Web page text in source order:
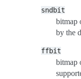
sndbit
bitmap
by the
ffbit
bitmap